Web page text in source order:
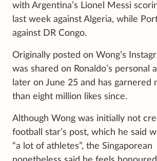
with Argentina’s Lionel Messi
last week against Algeria, while
against DR Congo.
Originally posted on Wong’s
was shared on Ronaldo’s personal
later on June 25 and has garnered
than eight million likes since.
Although Wong was initially not
football star’s post, which he said
“a lot of athletes”, the Singaporean